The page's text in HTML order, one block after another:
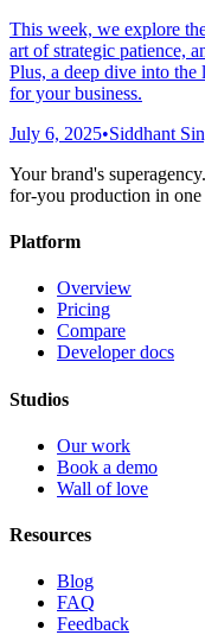
This week, we explore
art of strategic patience,
Plus, a deep dive into the
for your business.
July 6, 2025•Siddhant
Your brand's
for-you production in one
Platform
Overview
Pricing
Compare
Developer docs
Studios
Our work
Book a demo
Wall of love
Resources
Blog
FAQ
Feedback